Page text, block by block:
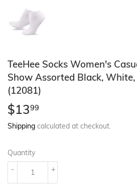
TeeHee Socks Women's
Show Assorted Black,
(12081)
$1399
Shipping calculated at checkout.
Quantity
+
-